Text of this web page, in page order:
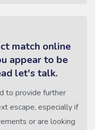
match online
appear to be
let's talk.
to provide further
escape, especially if
or are looking